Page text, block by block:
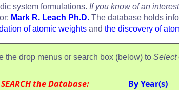
system formulations. If you know of an
Mark R. Leach Ph.D. The database holds
of atomic weights and the discovery of
the drop menus or search box (below) to Select
SEARCH the Database: By Year(s)